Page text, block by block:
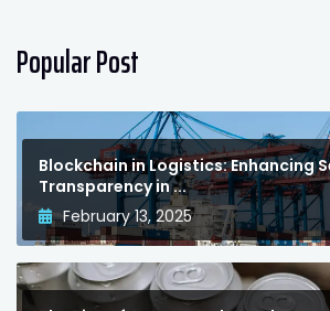
Popular Post
Blockchain in Logistics: Enhancing
Transparency in ...
February 13, 2025